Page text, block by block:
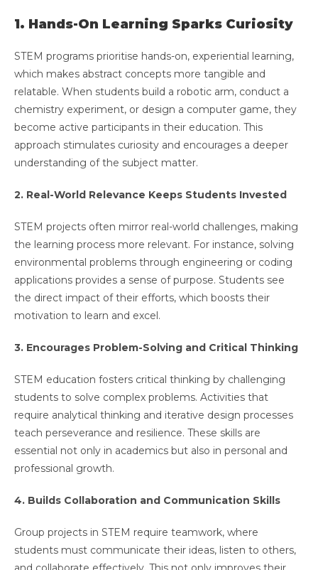
1. Hands-On Learning Sparks Curiosity
STEM programs prioritise hands-on, experiential learning,
which makes abstract concepts more tangible and
relatable. When students build a robotic arm, conduct a
chemistry experiment, or design a computer game, they
become active participants in their education. This
approach stimulates curiosity and encourages a deeper
understanding of the subject matter.
2. Real-World Relevance Keeps Students Invested
STEM projects often mirror real-world challenges, making
the learning process more relevant. For instance, solving
environmental problems through engineering or coding
applications provides a sense of purpose. Students see
the direct impact of their efforts, which boosts their
motivation to learn and excel.
3. Encourages Problem-Solving and Critical Thinking
STEM education fosters critical thinking by challenging
students to solve complex problems. Activities that
require analytical thinking and iterative design processes
teach perseverance and resilience. These skills are
essential not only in academics but also in personal and
professional growth.
4. Builds Collaboration and Communication Skills
Group projects in STEM require teamwork, where
students must communicate their ideas, listen to others,